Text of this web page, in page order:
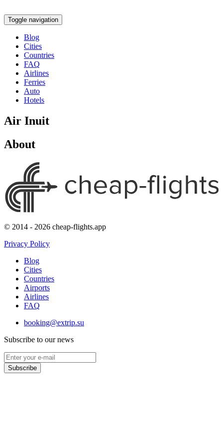
Toggle navigation
Blog
Cities
Countries
FAQ
Airlines
Ferries
Auto
Hotels
Air Inuit
About
© 2014 - 2026 cheap-flights.app
Privacy Policy
Blog
Cities
Countries
Airports
Airlines
FAQ
booking@extrip.su
Subscribe to our news
Subscribe